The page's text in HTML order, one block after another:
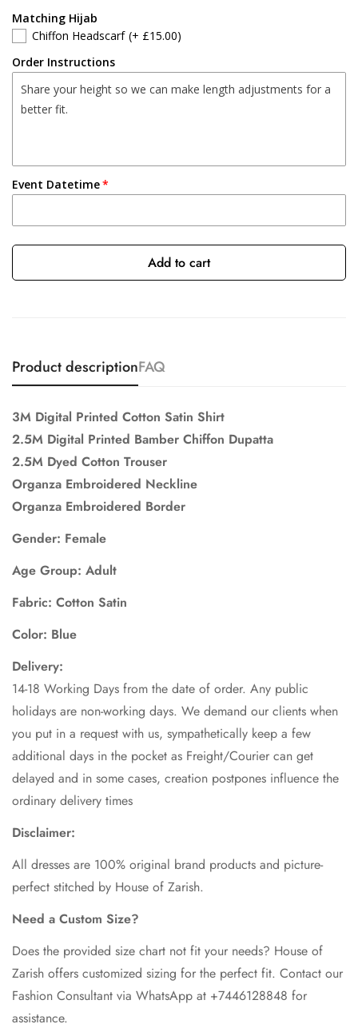
Matching Hijab
Chiffon Headscarf (+ £15.00)
Order Instructions
Event Datetime
Add to cart
Product descriptionFAQ
3M Digital Printed Cotton Satin Shirt
2.5M Digital Printed Bamber Chiffon Dupatta
2.5M Dyed Cotton Trouser
Organza Embroidered Neckline
Organza Embroidered Border
Gender: Female
Age Group: Adult
Fabric: Cotton Satin
Color: Blue
Delivery:
14-18 Working Days from the date of order. Any public
holidays are non-working days. We demand our clients when
you put in a request with us, sympathetically keep a few
additional days in the pocket as Freight/Courier can get
delayed and in some cases, creation postpones influence the
ordinary delivery times
Disclaimer:
All dresses are 100% original brand products and picture-
perfect stitched by House of Zarish.
Need a Custom Size?
Does the provided size chart not fit your needs? House of
Zarish offers customized sizing for the perfect fit. Contact our
Fashion Consultant via WhatsApp at +7446128848 for
assistance.